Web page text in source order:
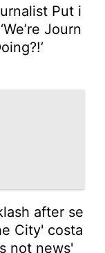
Put i
Journ
after se
City' costa
not news'